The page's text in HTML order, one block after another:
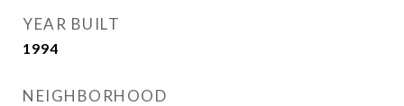
YEAR BUILT
1994
NEIGHBORHOOD